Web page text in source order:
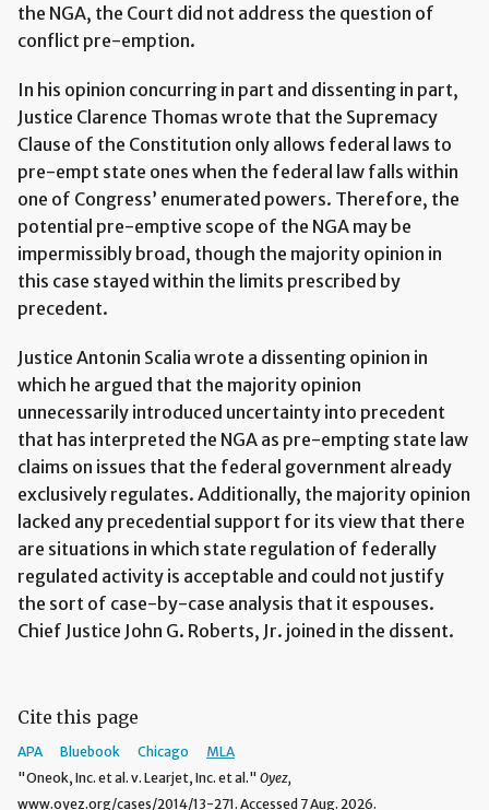
the NGA, the Court did not address the question of
conflict pre-emption.
In his opinion concurring in part and dissenting in part,
Justice Clarence Thomas wrote that the Supremacy
Clause of the Constitution only allows federal laws to
pre-empt state ones when the federal law falls within
one of Congress’ enumerated powers. Therefore, the
potential pre-emptive scope of the NGA may be
impermissibly broad, though the majority opinion in
this case stayed within the limits prescribed by
precedent.
Justice Antonin Scalia wrote a dissenting opinion in
which he argued that the majority opinion
unnecessarily introduced uncertainty into precedent
that has interpreted the NGA as pre-empting state law
claims on issues that the federal government already
exclusively regulates. Additionally, the majority opinion
lacked any precedential support for its view that there
are situations in which state regulation of federally
regulated activity is acceptable and could not justify
the sort of case-by-case analysis that it espouses.
Chief Justice John G. Roberts, Jr. joined in the dissent.
Cite this page
APA Bluebook Chicago
MLA
"Oneok, Inc. et al. v. Learjet, Inc. et al." Oyez,
www.oyez.org/cases/2014/13-271. Accessed 7 Aug. 2026.